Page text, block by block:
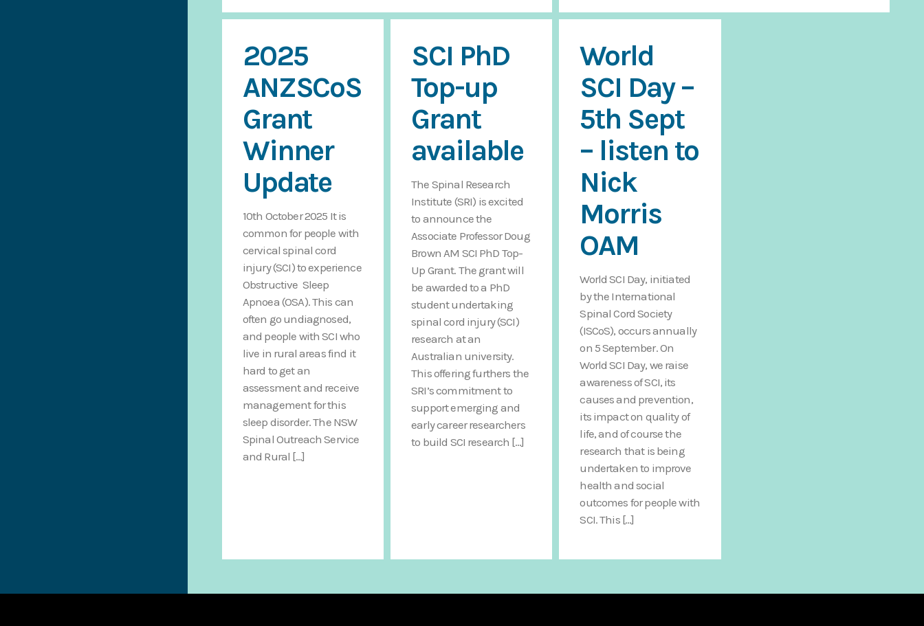
2025
ANZSCoS
Grant
Winner
Update
10th October 2025 It is
common for people with
cervical spinal cord
injury (SCI) to experience
Obstructive Sleep
Apnoea (OSA). This can
often go undiagnosed,
and people with SCI who
live in rural areas find it
hard to get an
assessment and receive
management for this
sleep disorder. The NSW
Spinal Outreach Service
and Rural […]
SCI PhD
Top-up
Grant
available
The Spinal Research
Institute (SRI) is excited
to announce the
Associate Professor Doug
Brown AM SCI PhD Top-
Up Grant. The grant will
be awarded to a PhD
student undertaking
spinal cord injury (SCI)
research at an
Australian university.
This offering furthers the
SRI’s commitment to
support emerging and
early career researchers
to build SCI research […]
World
SCI Day –
5th Sept
– listen to
Nick
Morris
OAM
World SCI Day, initiated
by the International
Spinal Cord Society
(ISCoS), occurs annually
on 5 September. On
World SCI Day, we raise
awareness of SCI, its
causes and prevention,
its impact on quality of
life, and of course the
research that is being
undertaken to improve
health and social
outcomes for people with
SCI. This […]